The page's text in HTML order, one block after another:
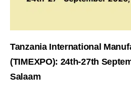
Tanzania International
(TIMEXPO): 24th-27th
Salaam